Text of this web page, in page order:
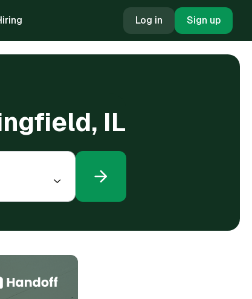
Log in Sign up
IL